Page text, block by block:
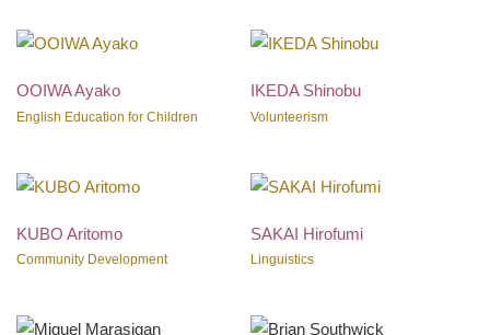
OOIWA Ayako
English Education for Children
IKEDA Shinobu
Volunteerism
KUBO Aritomo
Community Development
SAKAI Hirofumi
Linguistics